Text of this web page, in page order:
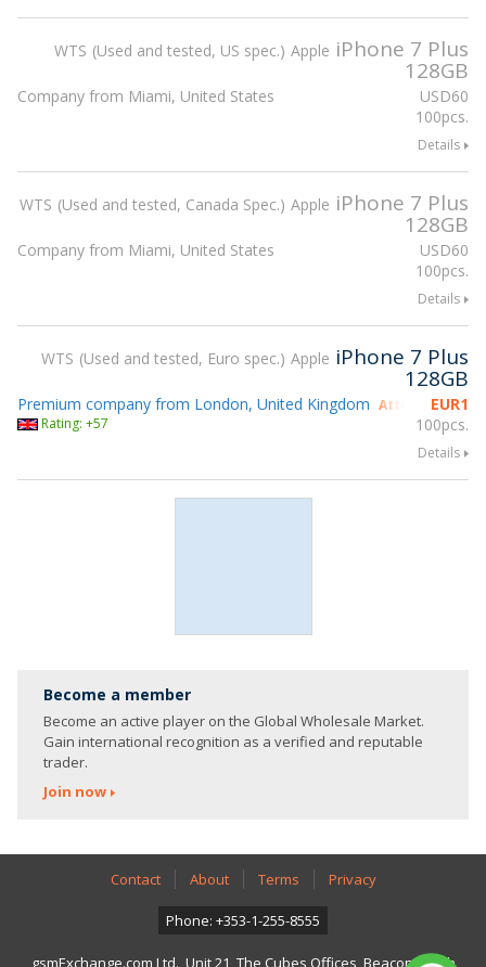
WTS Used and tested, US spec. Apple iPhone 7 Plus
128GB
USD60
100pcs.
Company from Miami, United States
Details
WTS Used and tested, Canada Spec. Apple iPhone 7 Plus
128GB
USD60
100pcs.
Company from Miami, United States
Details
WTS Used and tested, Euro spec. Apple iPhone 7 Plus
128GB
EUR1
100pcs.
Premium company from London, United Kingdom Attending
Rating: +57
Details
Become a member
Become an active player on the Global Wholesale Market.
Gain international recognition as a verified and reputable
trader.
Join now
Contact About Terms Privacy
Phone: +353-1-255-8555
gsmExchange.com Ltd., Unit 21, The Cubes Offices, Beacon South